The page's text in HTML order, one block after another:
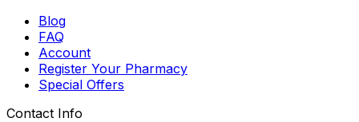
Blog
FAQ
Account
Register Your Pharmacy
Special Offers
Contact Info